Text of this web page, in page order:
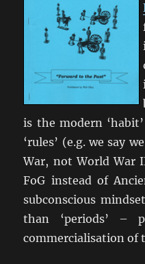
is the modern
‘rules’ (e.g. we say
War, not World War
FoG instead of
subconscious
than ‘periods’ –
commercialisation of